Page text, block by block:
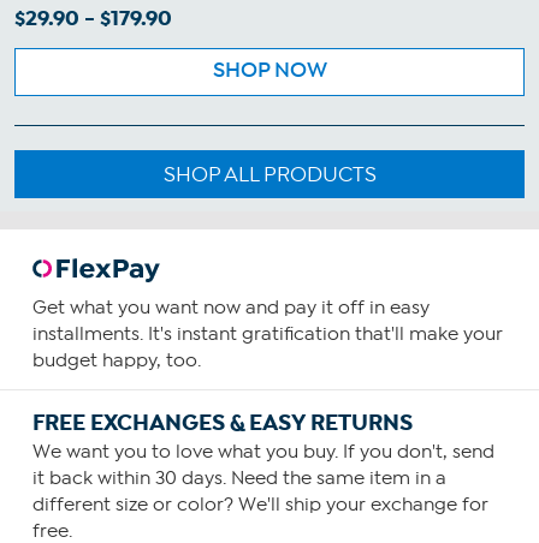
$29.90 - $179.90
SHOP NOW
SHOP ALL PRODUCTS
Get what you want now and pay it off in easy
installments. It's instant gratification that'll make your
budget happy, too.
FREE EXCHANGES & EASY RETURNS
We want you to love what you buy. If you don't, send
it back within 30 days. Need the same item in a
different size or color? We'll ship your exchange for
free.